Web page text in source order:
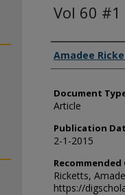
Vol 60 #1
Authors
Amadee
Document
Article
Publication
2-1-2015
Ricketts,
https://